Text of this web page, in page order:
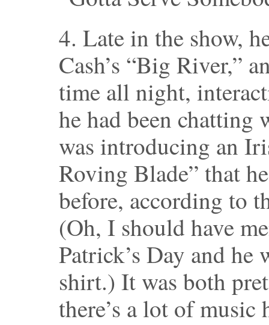
4. Late in the show,
Cash’s “Big River,”
time all night,
he had been
was introducing an
Roving Blade” that
before, according to
(Oh, I should have
Patrick’s Day and he
shirt.) It was both
there’s a lot of